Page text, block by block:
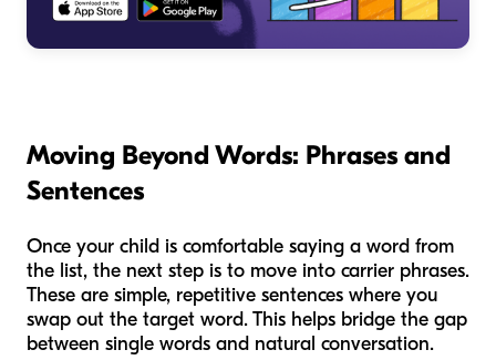
Moving Beyond Words: Phrases and
Sentences
Once your child is comfortable saying a word from
the list, the next step is to move into carrier phrases.
These are simple, repetitive sentences where you
swap out the target word. This helps bridge the gap
between single words and natural conversation.